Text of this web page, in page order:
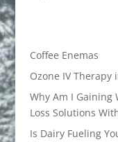
Coffee Enemas
Ozone IV Therapy
Why Am I Gaining
Loss Solutions
Is Dairy Fueling